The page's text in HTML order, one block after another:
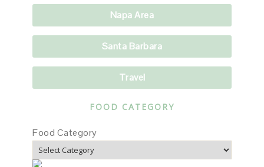
Napa Area
Santa Barbara
Travel
FOOD CATEGORY
Food Category